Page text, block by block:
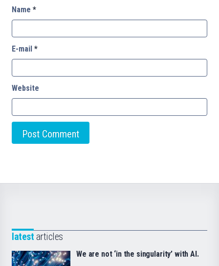
Name *
E-mail *
Website
latest articles
We are not ‘in the singularity’ with AI.